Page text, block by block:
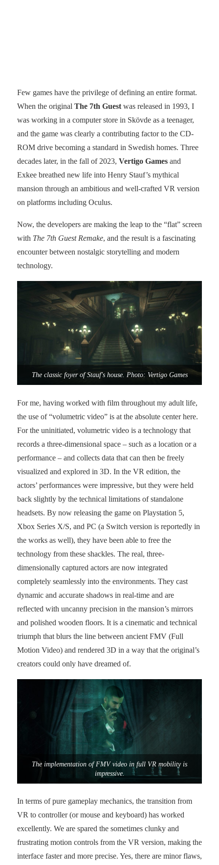
Few games have the privilege of defining an entire format.
When the original The 7th Guest was released in 1993, I
was working in a computer store in Skövde as a teenager,
and the game was clearly a contributing factor to the CD-
ROM drive becoming a standard in Swedish homes. Three
decades later, in the fall of 2023, Vertigo Games and
Exkee breathed new life into Henry Stauf’s mythical
mansion through an ambitious and well-crafted VR version
on platforms including Oculus.
Now, the developers are making the leap to the “flat” screen
with The 7th Guest Remake, and the result is a fascinating
encounter between nostalgic storytelling and modern
technology.
The classic foyer of Stauf's house. Photo: Vertigo Games
For me, having worked with film throughout my adult life,
the use of “volumetric video” is at the absolute center here.
For the uninitiated, volumetric video is a technology that
records a three-dimensional space – such as a location or a
performance – and collects data that can then be freely
visualized and explored in 3D. In the VR edition, the
actors’ performances were impressive, but they were held
back slightly by the technical limitations of standalone
headsets. By now releasing the game on Playstation 5,
Xbox Series X/S, and PC (a Switch version is reportedly in
the works as well), they have been able to free the
technology from these shackles. The real, three-
dimensionally captured actors are now integrated
completely seamlessly into the environments. They cast
dynamic and accurate shadows in real-time and are
reflected with uncanny precision in the mansion’s mirrors
and polished wooden floors. It is a cinematic and technical
triumph that blurs the line between ancient FMV (Full
Motion Video) and rendered 3D in a way that the original’s
creators could only have dreamed of.
The implementation of FMV video in full VR mobility is
impressive.
In terms of pure gameplay mechanics, the transition from
VR to controller (or mouse and keyboard) has worked
excellently. We are spared the sometimes clunky and
frustrating motion controls from the VR version, making the
interface faster and more precise. Yes, there are minor flaws,